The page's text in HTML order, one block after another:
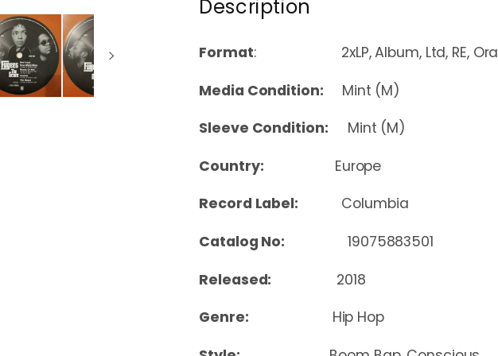
Description
Format: 2xLP, Album, Ltd, RE, Ora
Media Condition:
Mint (M)
Sleeve Condition: Mint (M)
Country: Europe
Record Label: Columbia
Catalog No:
19075883501
Released: 2018
Genre: Hip Hop